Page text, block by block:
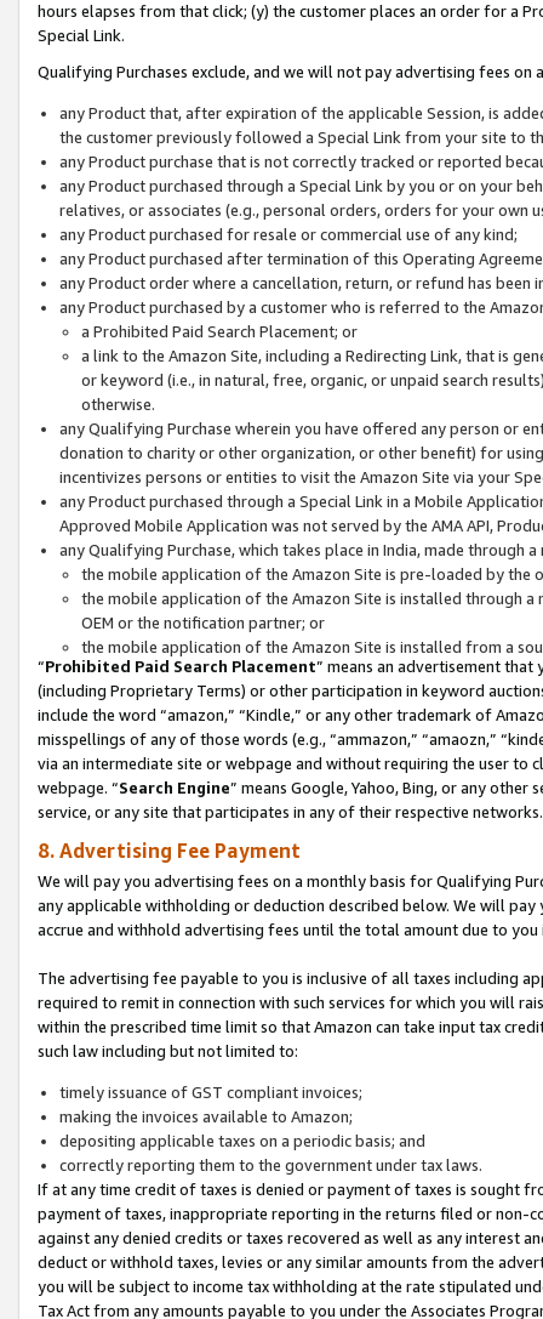
hours elapses from that click; (y) the customer places an order for a
Special Link.
Qualifying Purchases exclude, and we will not pay advertising fees on
any Product that, after expiration of the applicable Session, is
the customer previously followed a Special Link from your site to
any Product purchase that is not correctly tracked or reported
any Product purchased through a Special Link by you or on your
relatives, or associates (e.g., personal orders, orders for your
any Product purchased for resale or commercial use of any kind;
any Product purchased after termination of this Operating
any Product order where a cancellation, return, or refund has been
any Product purchased by a customer who is referred to the
a Prohibited Paid Search Placement; or
a link to the Amazon Site, including a Redirecting Link, that is
or keyword (i.e., in natural, free, organic, or unpaid search
otherwise.
any Qualifying Purchase wherein you have offered any person or
donation to charity or other organization, or other benefit) for
incentivizes persons or entities to visit the Amazon Site via your
any Product purchased through a Special Link in a Mobile
Approved Mobile Application was not served by the AMA API,
any Qualifying Purchase, which takes place in India, made through
the mobile application of the Amazon Site is pre-loaded by the
the mobile application of the Amazon Site is installed through
OEM or the notification partner; or
the mobile application of the Amazon Site is installed from a
“Prohibited Paid Search Placement” means an advertisement
(including Proprietary Terms) or other participation in keyword
include the word “amazon,” “Kindle,” or any other trademark of
misspellings of any of those words (e.g., “ammazon,” “amaozn,”
via an intermediate site or webpage and without requiring the user
webpage. “Search Engine” means Google, Yahoo, Bing, or any
service, or any site that participates in any of their respective networks.
8. Advertising Fee Payment
We will pay you advertising fees on a monthly basis for Qualifying
any applicable withholding or deduction described below. We will
accrue and withhold advertising fees until the total amount due to you
The advertising fee payable to you is inclusive of all taxes including
required to remit in connection with such services for which you will
within the prescribed time limit so that Amazon can take input tax
such law including but not limited to:
timely issuance of GST compliant invoices;
making the invoices available to Amazon;
depositing applicable taxes on a periodic basis; and
correctly reporting them to the government under tax laws.
If at any time credit of taxes is denied or payment of taxes is sought
payment of taxes, inappropriate reporting in the returns filed or non-
against any denied credits or taxes recovered as well as any interest
deduct or withhold taxes, levies or any similar amounts from the
you will be subject to income tax withholding at the rate stipulated
Tax Act from any amounts payable to you under the Associates